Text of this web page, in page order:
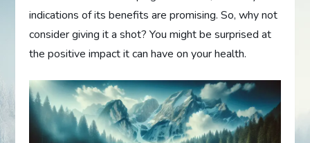
indications of its benefits are promising. So, why not
consider giving it a shot? You might be surprised at
the positive impact it can have on your health.